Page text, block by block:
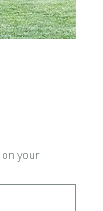
your